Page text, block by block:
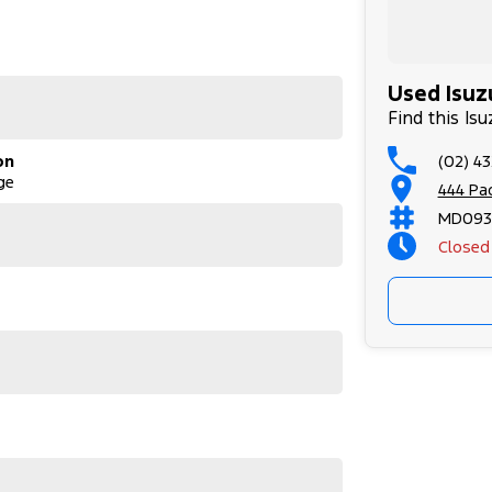
to approved applicants.
perfect family SUV with serious touring
Rev-Tronic automatic, it delivers reliability,
driving. Packed with features including
side steps, this is a versatile wagon that
a 45-minute drive from Sydney.
the South Coast, Central Coast,
Used
Find this
(02)
444
Closed